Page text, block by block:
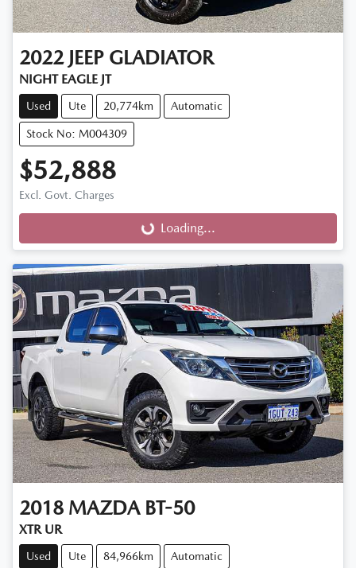
2022 JEEP GLADIATOR
NIGHT EAGLE JT
Used Ute 20,774km Automatic
Stock No: M004309
$52,888
Excl. Govt. Charges
Loading... Loading...
2018 MAZDA BT-50
XTR UR
Used Ute 84,966km Automatic